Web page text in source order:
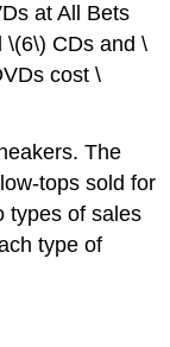
at All Bets
\(6\) CDs and \
cost \
The
tops sold for
types of sales
type of